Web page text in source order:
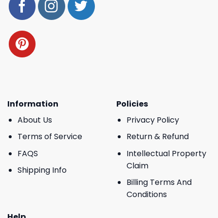
Information
About Us
Terms of Service
FAQS
Shipping Info
Policies
Privacy Policy
Return & Refund
Intellectual Property
Claim
Billing Terms And
Conditions